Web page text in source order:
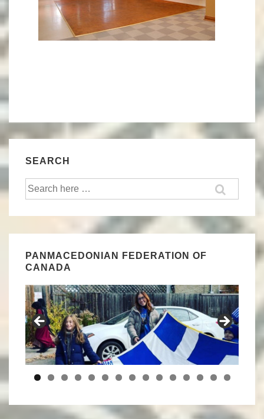
SEARCH
Search
for:
PANMACEDONIAN FEDERATION OF
CANADA